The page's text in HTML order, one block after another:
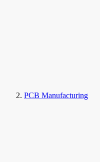
PCB Manufacturing